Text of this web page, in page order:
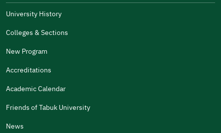
The Answers Were Related
The Design Makes It Easy To Read
Other
Gender
University History
Colleges & Sections
New Program
Accreditations
Academic Calendar
Friends of Tabuk University
News